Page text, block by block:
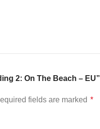
2: On The Beach – EU”
fields are marked *